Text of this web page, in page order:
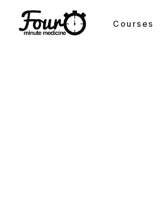
Courses